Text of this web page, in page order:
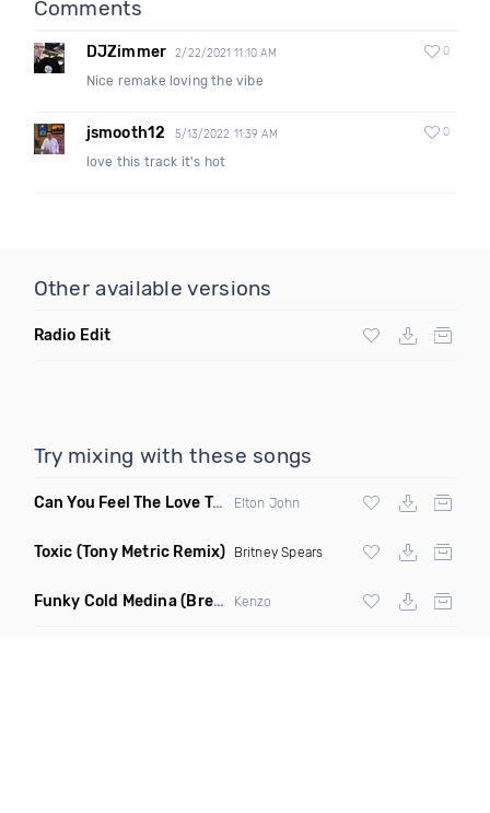
Comments
DJZimmer 2/22/2021 11:10 AM 0
Nice remake loving the vibe
jsmooth12 5/13/2022 11:39 AM 0
love this track it's hot
Other available versions
Radio Edit
Try mixing with these songs
Can You Feel The Love Tonight (Fdj Dance Remix)
Elton John
Toxic (Tony Metric Remix) Britney Spears
Funky Cold Medina(Breaks Bootleg) Kenzo